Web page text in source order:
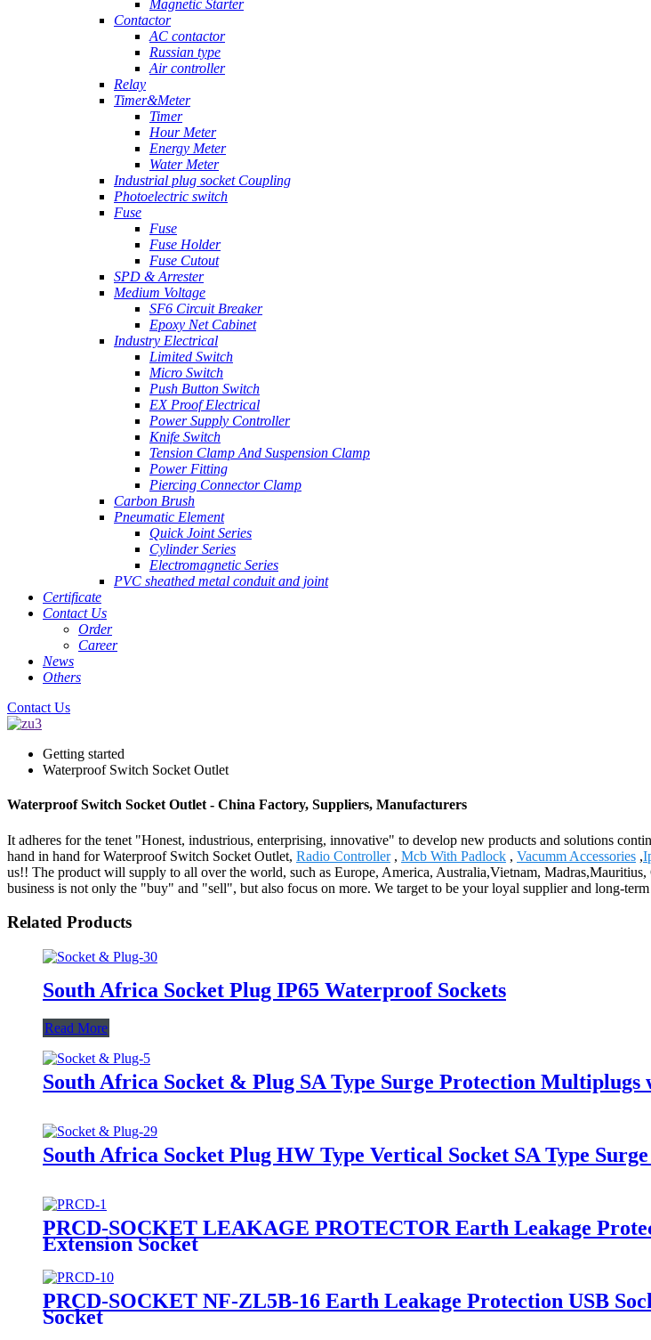
Magnetic Starter
Contactor
AC contactor
Russian type
Air controller
Relay
Timer&Meter
Timer
Hour Meter
Energy Meter
Water Meter
Industrial plug socket Coupling
Photoelectric switch
Fuse
Fuse
Fuse Holder
Fuse Cutout
SPD & Arrester
Medium Voltage
SF6 Circuit Breaker
Epoxy Net Cabinet
Industry Electrical
Limited Switch
Micro Switch
Push Button Switch
EX Proof Electrical
Power Supply Controller
Knife Switch
Tension Clamp And Suspension Clamp
Power Fitting
Piercing Connector Clamp
Carbon Brush
Pneumatic Element
Quick Joint Series
Cylinder Series
Electromagnetic Series
PVC sheathed metal conduit and joint
Certificate
Contact Us
Order
Career
News
Others
Contact Us
Getting started
Waterproof Switch Socket Outlet
Waterproof Switch Socket Outlet - China Factory, Suppliers, Manufacturers
It adheres for the tenet "Honest, industrious, enterprising, innovative" to develop new products and solutions
hand in hand for Waterproof Switch Socket Outlet, Radio Controller, Mcb With Padlock , Vacumm Accessories ,
us!! The product will supply to all over the world, such as Europe, America, Australia,Vietnam,
business is not only the "buy" and "sell", but also focus on more. We target to be your loyal supplier and long-
Related Products
South Africa Socket Plug IP65 Waterproof Sockets
Read More
South Africa Socket & Plug SA Type Surge Protection Multiplugs
South Africa Socket Plug HW Type Vertical Socket SA Type
PRCD-SOCKET LEAKAGE PROTECTOR Earth Leakage
Extension Socket
PRCD-SOCKET NF-ZL5B-16 Earth Leakage Protection USB
Socket